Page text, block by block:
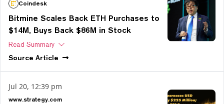
Coindesk
Bitmine Scales Back ETH Purchases to
$14M, Buys Back $86M in Stock
Read Summary
Source Article
Jul 20, 12:39 pm
www.strategy.com